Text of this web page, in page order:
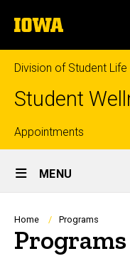
to
content
The
University
of
Iowa
Division of Student Life
Student
Top
links
Appointments
Site
Main
Navigation
MENU
Breadcrumb
Home Programs
Programs